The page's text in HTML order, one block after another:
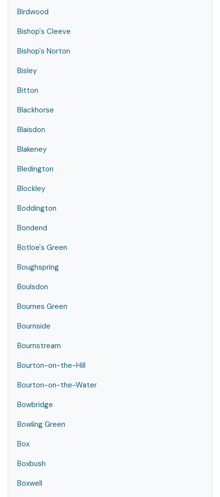
Birdwood
Bishop's Cleeve
Bishop's Norton
Bisley
Bitton
Blackhorse
Blaisdon
Blakeney
Bledington
Blockley
Boddington
Bondend
Botloe's Green
Boughspring
Boulsdon
Bournes Green
Bournside
Bournstream
Bourton-on-the-Hill
Bourton-on-the-Water
Bowbridge
Bowling Green
Box
Boxbush
Boxwell